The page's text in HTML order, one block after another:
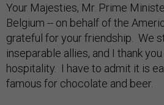
Your Majesties, Mr. Prime
Belgium -- on behalf of the
grateful for your friendship. We
inseparable allies, and I thank
hospitality. I have to admit it is
famous for chocolate and beer.